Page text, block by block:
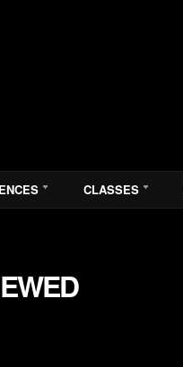
CLASSES